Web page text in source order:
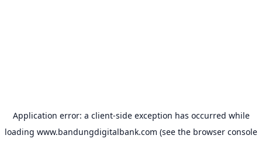
Application error: a client-side exception has occurred while
loading www.bandungdigitalbank.com (see the browser console